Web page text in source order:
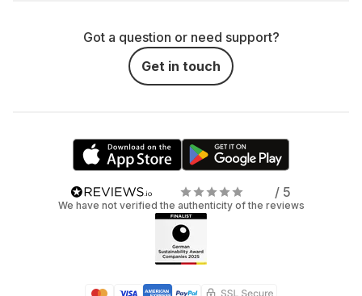
Got a question or need support?
Get in touch
/ 5
We have not verified the authenticity of the reviews